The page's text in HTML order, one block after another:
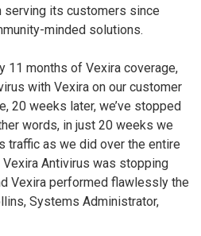
serving its customers since
minded solutions.
11 months of Vexira coverage,
with Vexira on our customer
20 weeks later, we’ve stopped
words, in just 20 weeks we
traffic as we did over the entire
Antivirus was stopping
Vexira performed flawlessly the
Systems Administrator,